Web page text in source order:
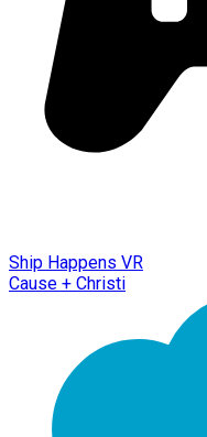
Ship Happens VR
Cause + Christi